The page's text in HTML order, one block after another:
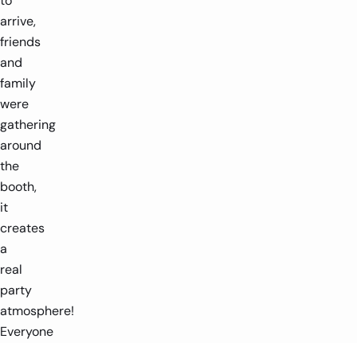
arrive,
friends
and
family
were
gathering
around
the
booth,
it
creates
a
real
party
atmosphere!
Everyone